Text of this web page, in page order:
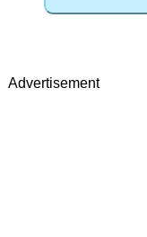
Advertisement